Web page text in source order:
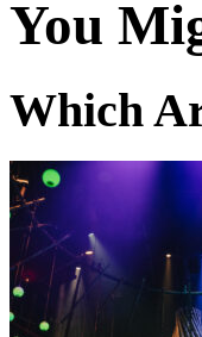
You
Which